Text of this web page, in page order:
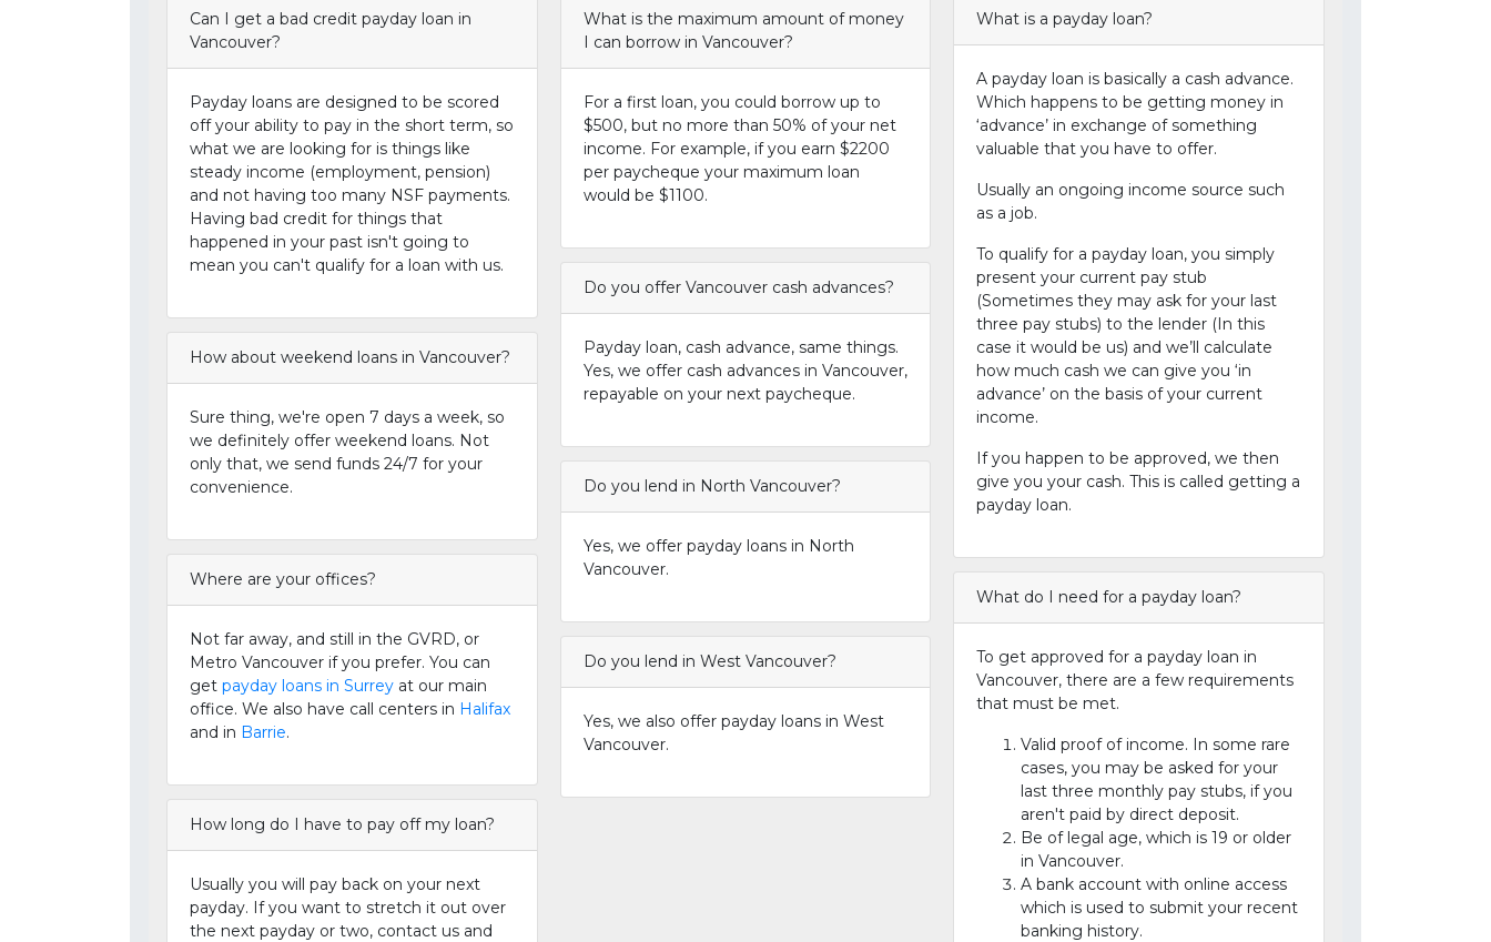
Can I get a bad credit payday loan in
Vancouver?
Payday loans are designed to be scored
off your ability to pay in the short term, so
what we are looking for is things like
steady income (employment, pension)
and not having too many NSF payments.
Having bad credit for things that
happened in your past isn't going to
mean you can't qualify for a loan with us.
How about weekend loans in Vancouver?
Sure thing, we're open 7 days a week, so
we definitely offer weekend loans. Not
only that, we send funds 24/7 for your
convenience.
Where are your offices?
Not far away, and still in the GVRD, or
Metro Vancouver if you prefer. You can
get payday loans in Surrey at our main
office. We also have call centers in Halifax
and in Barrie.
How long do I have to pay off my loan?
Usually you will pay back on your next
payday. If you want to stretch it out over
the next payday or two, contact us and
What is the maximum amount of money
I can borrow in Vancouver?
For a first loan, you could borrow up to
$500, but no more than 50% of your net
income. For example, if you earn $2200
per paycheque your maximum loan
would be $1100.
Do you offer Vancouver cash advances?
Payday loan, cash advance, same things.
Yes, we offer cash advances in Vancouver,
repayable on your next paycheque.
Do you lend in North Vancouver?
Yes, we offer payday loans in North
Vancouver.
Do you lend in West Vancouver?
Yes, we also offer payday loans in West
Vancouver.
What is a payday loan?
A payday loan is basically a cash advance.
Which happens to be getting money in
‘advance’ in exchange of something
valuable that you have to offer.
Usually an ongoing income source such
as a job.
To qualify for a payday loan, you simply
present your current pay stub
(Sometimes they may ask for your last
three pay stubs) to the lender (In this
case it would be us) and we’ll calculate
how much cash we can give you ‘in
advance’ on the basis of your current
income.
If you happen to be approved, we then
give you your cash. This is called getting a
payday loan.
What do I need for a payday loan?
To get approved for a payday loan in
Vancouver, there are a few requirements
that must be met.
Valid proof of income. In some rare
cases, you may be asked for your
last three monthly pay stubs, if you
aren't paid by direct deposit.
Be of legal age, which is 19 or older
in Vancouver.
A bank account with online access
which is used to submit your recent
banking history.